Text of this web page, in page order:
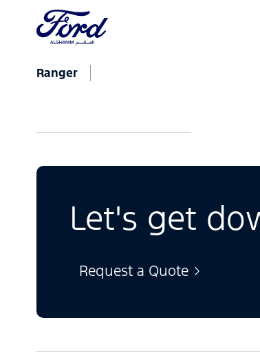
Ranger
Let's get
Request a Quote